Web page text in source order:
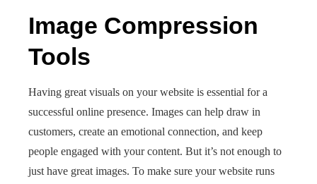
Image Compression
Tools
Having great visuals on your website is essential for a
successful online presence. Images can help draw in
customers, create an emotional connection, and keep
people engaged with your content. But it’s not enough to
just have great images. To make sure your website runs